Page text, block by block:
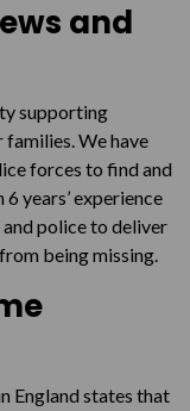
and
supporting
families. We have
forces to find and
years’ experience
police to deliver
being missing.
England states that